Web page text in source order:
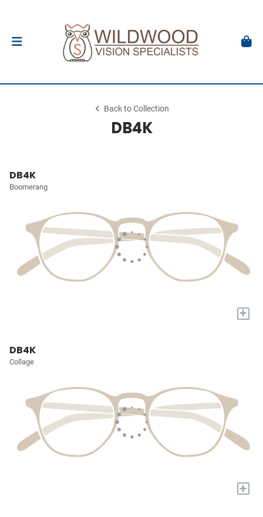
Back to Collection
DB4K
DB4K
Boomerang
+
DB4K
Collage
+